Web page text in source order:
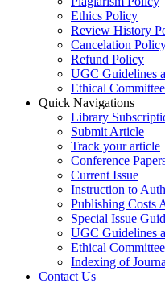
Ethics Policy
Review History
Cancelation
Refund Policy
UGC Guidelines
Ethical Committee
Quick Navigations
Library
Submit Article
Track your article
Conference
Current Issue
Instruction to
Publishing Costs
Special Issue
UGC Guidelines
Ethical Committee
Indexing of
Contact Us